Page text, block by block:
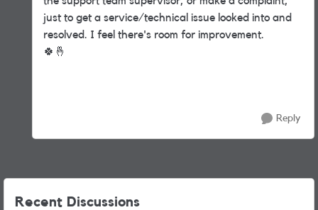
just to get a service/technical issue looked into and
resolved. I feel there's room for improvement.
🍀 🤞
Reply
Recent Discussions